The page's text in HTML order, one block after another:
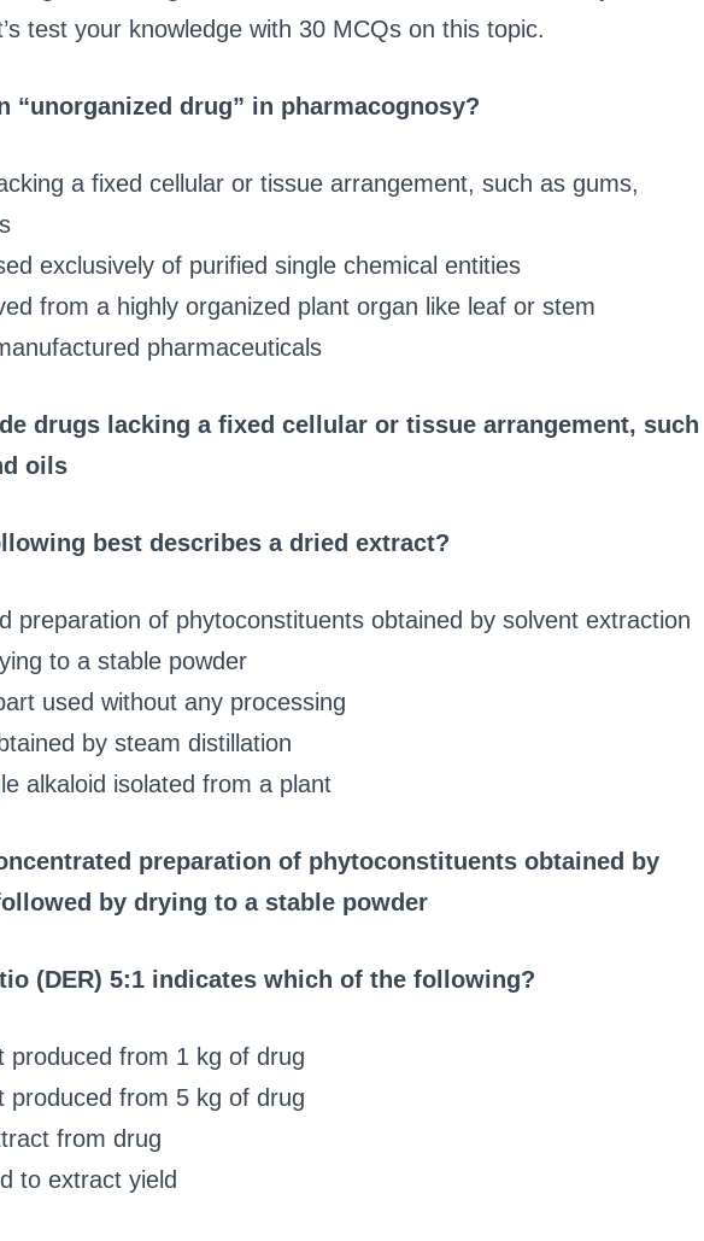
test your knowledge with 30 MCQs on this topic.
“unorganized drug” in pharmacognosy?
a fixed cellular or tissue arrangement, such as gums,
exclusively of purified single chemical entities
from a highly organized plant organ like leaf or stem
pharmaceuticals
drugs lacking a fixed cellular or tissue arrangement, such
oils
best describes a dried extract?
preparation of phytoconstituents obtained by solvent extraction
to a stable powder
used without any processing
by steam distillation
alkaloid isolated from a plant
preparation of phytoconstituents obtained by
by drying to a stable powder
(DER) 5:1 indicates which of the following?
produced from 1 kg of drug
produced from 5 kg of drug
from drug
to extract yield